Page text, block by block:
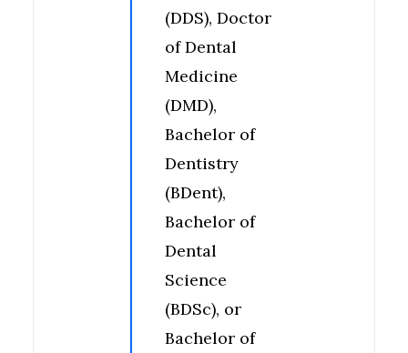
(DDS), Doctor
of Dental
Medicine
(DMD),
Bachelor of
Dentistry
(BDent),
Bachelor of
Dental
Science
(BDSc), or
Bachelor of